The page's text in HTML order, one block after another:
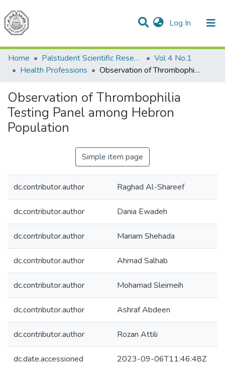
Log In (current)
Communities & Collections
All of DSpace
Home
Palstudent Scientific Research Journal
Vol 4 No.1
Health Professions
Observation of Thrombophilia Testing Panel among Hebron Population
Observation of Thrombophilia
Testing Panel among Hebron
Population
Simple item page
dc.contributor.author Raghad Al-Shareef
dc.contributor.author Dania Ewadeh
dc.contributor.author Mariam Shehada
dc.contributor.author Ahmad Salhab
dc.contributor.author Mohamad Sleimeih
dc.contributor.author Ashraf Abdeen
dc.contributor.author Rozan Attili
dc.date.accessioned 2023-09-06T11:46:48Z